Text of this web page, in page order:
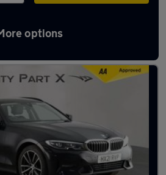
options
3 Series in Dunstable